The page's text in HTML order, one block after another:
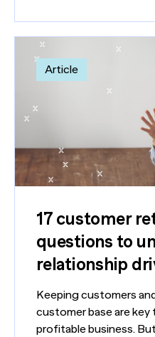
Article
17 customer
questions to
relationship
Keeping customers
customer base are key
profitable business.